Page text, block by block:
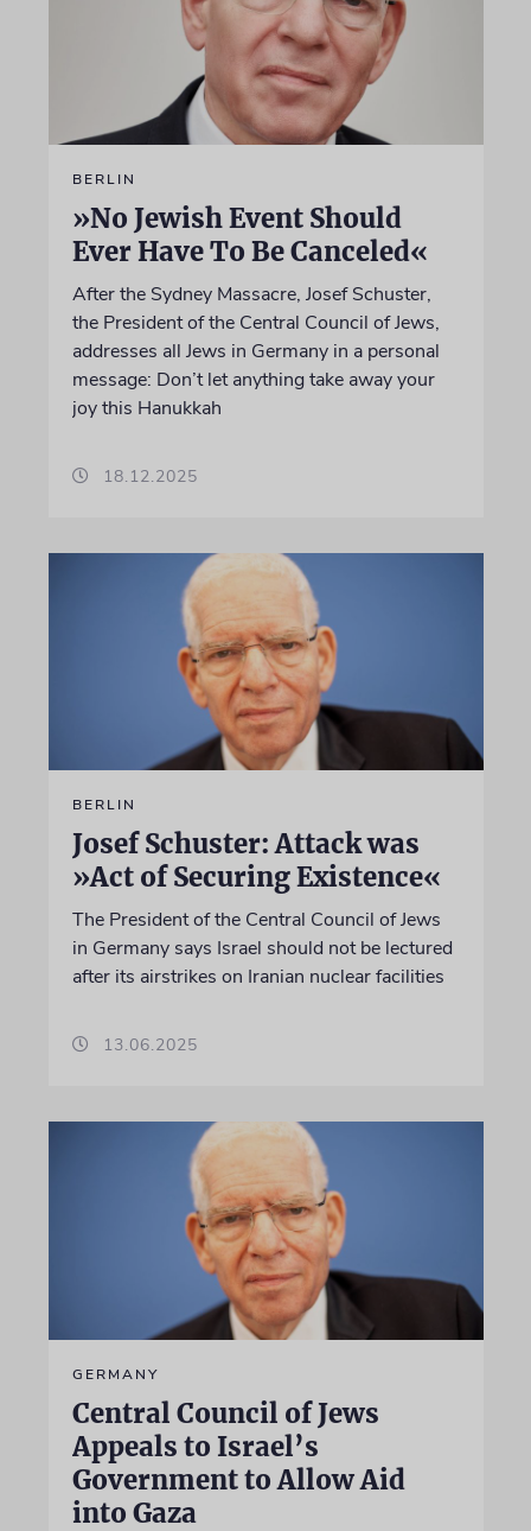
BERLIN
»No Jewish Event Should
Ever Have To Be Canceled«
After the Sydney Massacre, Josef Schuster,
the President of the Central Council of Jews,
addresses all Jews in Germany in a personal
message: Don’t let anything take away your
joy this Hanukkah
18.12.2025
BERLIN
Josef Schuster: Attack was
»Act of Securing Existence«
The President of the Central Council of Jews
in Germany says Israel should not be lectured
after its airstrikes on Iranian nuclear facilities
13.06.2025
GERMANY
Central Council of Jews
Appeals to Israel’s
Government to Allow Aid
into Gaza